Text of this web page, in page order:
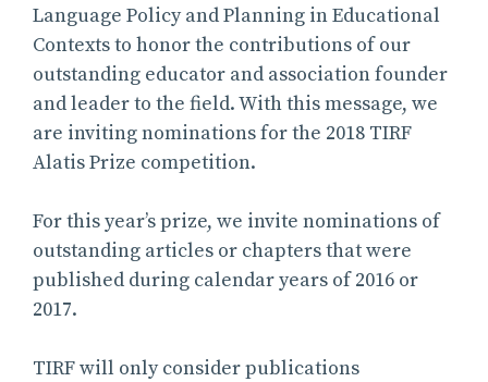
Language Policy and Planning in Educational
Contexts to honor the contributions of our
outstanding educator and association founder
and leader to the field. With this message, we
are inviting nominations for the 2018 TIRF
Alatis Prize competition.
For this year’s prize, we invite nominations of
outstanding articles or chapters that were
published during calendar years of 2016 or
2017.
TIRF will only consider publications